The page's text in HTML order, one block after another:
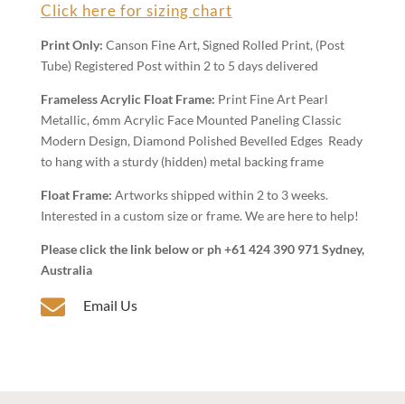
Wall
Art
quantity
Click here for sizing chart
Print Only: Canson Fine Art, Signed Rolled Print, (Post
Tube) Registered Post within 2 to 5 days delivered
Frameless Acrylic Float Frame: Print Fine Art Pearl
Metallic, 6mm Acrylic Face Mounted Paneling Classic
Modern Design, Diamond Polished Bevelled Edges Ready
to hang with a sturdy (hidden) metal backing frame
Float Frame: Artworks shipped within 2 to 3 weeks.
Interested in a custom size or frame. We are here to help!
Please click the link below or ph +61 424 390 971 Sydney,
Australia
 Email Us